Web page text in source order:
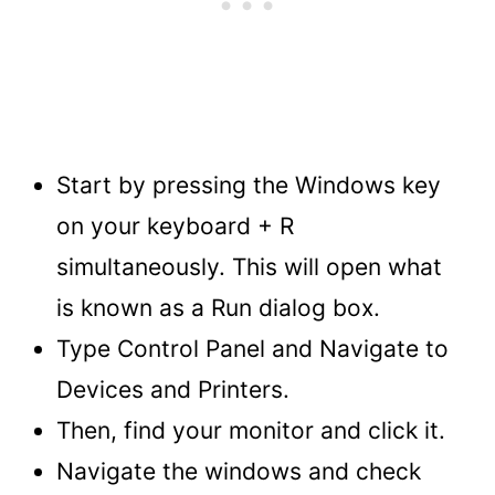
Start by pressing the Windows key
on your keyboard + R
simultaneously. This will open what
is known as a Run dialog box.
Type Control Panel and Navigate to
Devices and Printers.
Then, find your monitor and click it.
Navigate the windows and check